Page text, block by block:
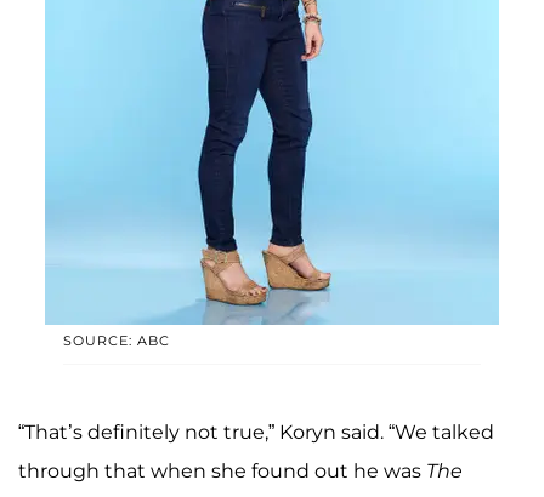
SOURCE: ABC
“That’s definitely not true,” Koryn said. “We talked
through that when she found out he was The